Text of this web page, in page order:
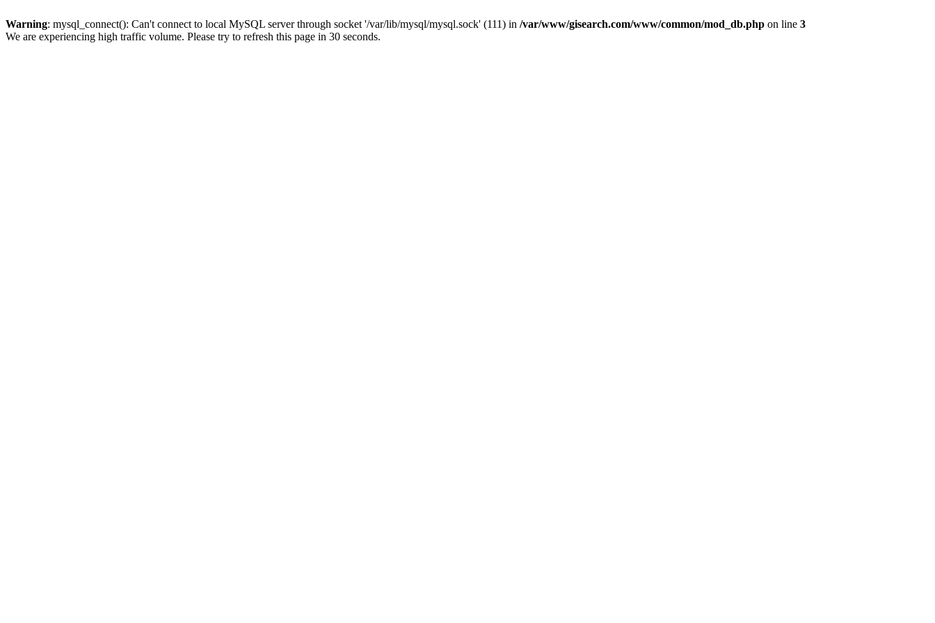
Warning: mysql_connect(): Can't connect to local MySQL server through socket '/var/lib/mysql/mysql.sock' (111) in /var/www/gisearch.com/www/common/mod_db.php on line 3
We are experiencing high traffic volume. Please try to refresh this page in 30 seconds.